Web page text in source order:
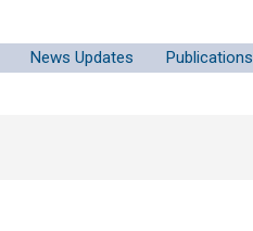
News Updates Publications